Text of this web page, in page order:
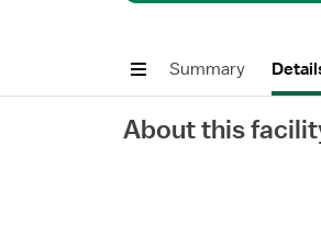
Summary
About this